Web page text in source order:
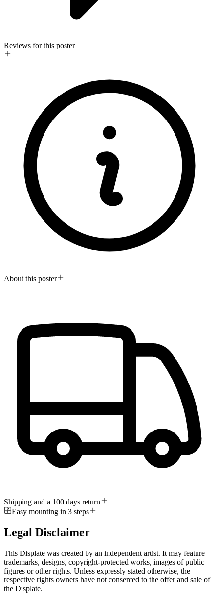
Reviews for this poster
About this poster
Shipping and a 100 days return
Easy mounting in 3 steps
Legal Disclaimer
This Displate was created by an independent artist. It may feature
trademarks, designs, copyright-protected works, images of public
figures or other rights. Unless expressly stated otherwise, the
respective rights owners have not consented to the offer and sale of
the Displate.